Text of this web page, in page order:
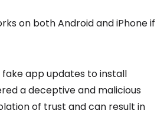
on both Android and iPhone if
fake app updates to install
a deceptive and malicious
of trust and can result in